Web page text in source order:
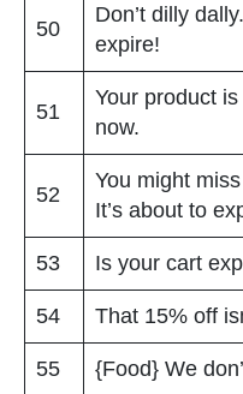
50
Don’t dilly
expire!
51
Your product
now.
52
You might
It’s about to
53 Is your cart
54 That 15% off
55 {Food} We